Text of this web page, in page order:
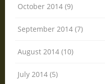
October 2014 (9)
September 2014 (7)
August 2014 (10)
July 2014 (5)